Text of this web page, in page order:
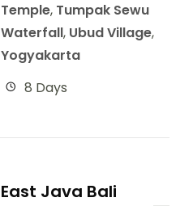
Temple, Tumpak Sewu
Waterfall, Ubud Village,
Yogyakarta
8 Days
East Java Bali